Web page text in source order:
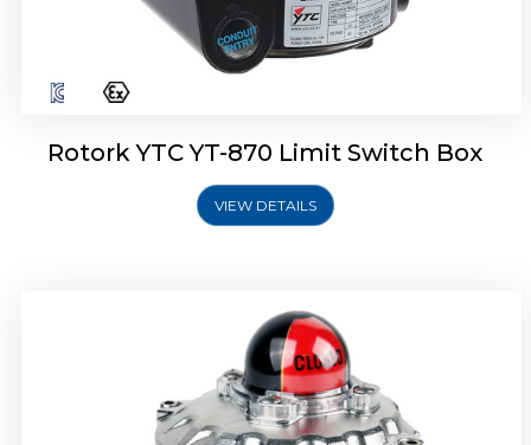
Rotork YTC YT-870 Limit Switch Box
VIEW DETAILS
Rotork YTC YT-875 Limit Switch Box